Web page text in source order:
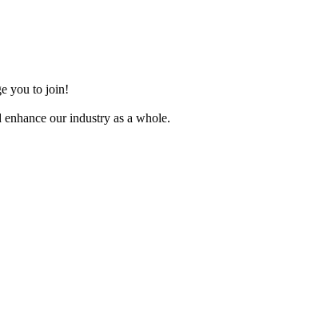
you to join!
our industry as a whole.